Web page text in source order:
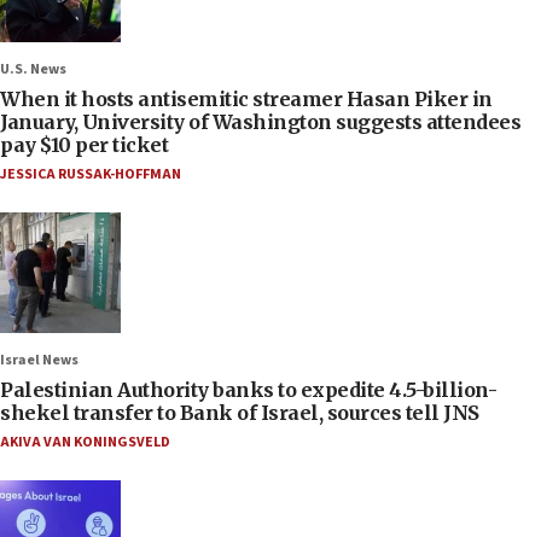
U.S. News
When it hosts antisemitic streamer Hasan Piker in
January, University of Washington suggests attendees
pay $10 per ticket
JESSICA RUSSAK-HOFFMAN
Israel News
Palestinian Authority banks to expedite 4.5-billion-
shekel transfer to Bank of Israel, sources tell JNS
AKIVA VAN KONINGSVELD